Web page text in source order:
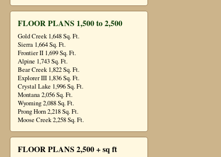
FLOOR PLANS 1,500 to 2,500
Gold Creek 1,648 Sq. Ft.
Sierra 1,664 Sq. Ft.
Frontier II 1,699 Sq. Ft.
Alpine 1,743 Sq. Ft.
Bear Creek 1,822 Sq. Ft.
Explorer III 1,836 Sq. Ft.
Crystal Lake 1,996 Sq. Ft.
Montana 2,056 Sq. Ft.
Wyoming 2,088 Sq. Ft.
Prong Horn 2,218 Sq. Ft.
Moose Creek 2,258 Sq. Ft.
FLOOR PLANS 2,500 + sq ft